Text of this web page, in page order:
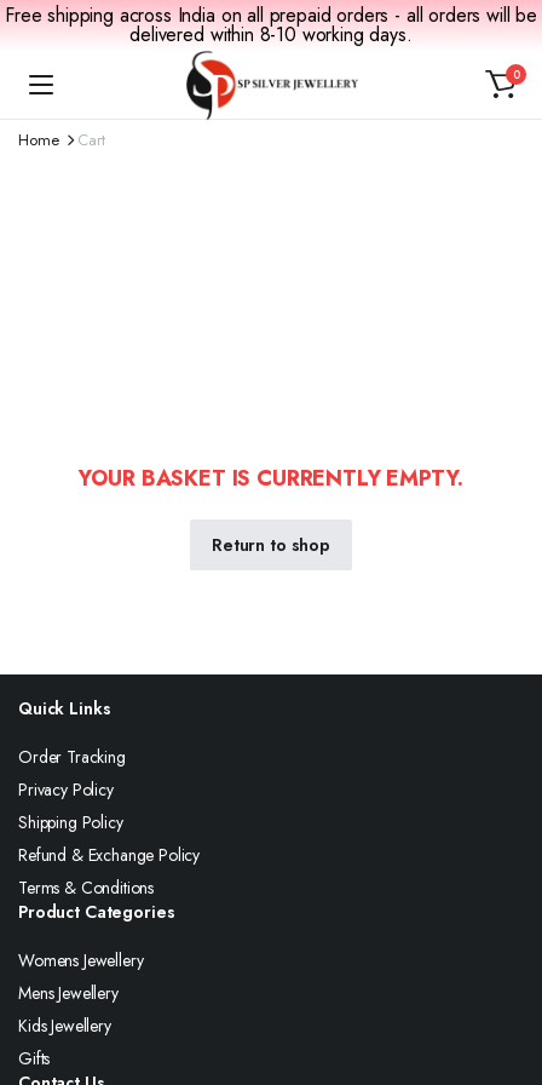
Free shipping across India on all prepaid orders - all orders will be
delivered within 8-10 working days.
0
Home Cart
YOUR BASKET IS CURRENTLY EMPTY.
Return to shop
Quick Links
Order Tracking
Privacy Policy
Shipping Policy
Refund & Exchange Policy
Terms & Conditions
Product Categories
Womens Jewellery
Mens Jewellery
Kids Jewellery
Gifts